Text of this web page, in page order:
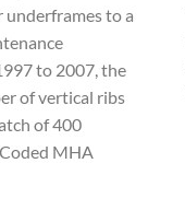
underframes to a
to 2007, the
of vertical ribs
of 400
MHA